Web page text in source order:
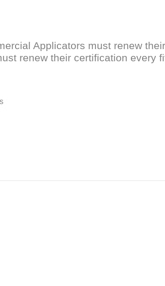
Applicators must renew
renew their certification every